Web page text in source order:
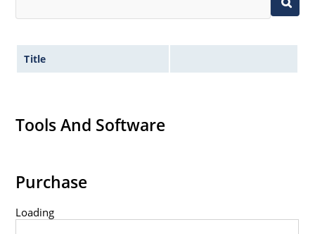
Title
Tools And Software
Purchase
Loading